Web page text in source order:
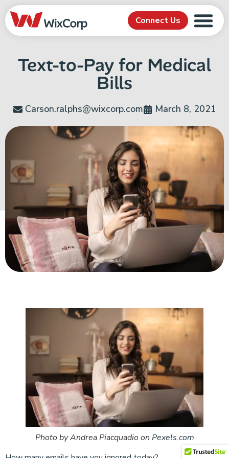
Connect Us
Text-to-Pay for Medical
Bills
Carson.ralphs@wixcorp.com March 8, 2021
Photo by Andrea Piacquadio on Pexels.com